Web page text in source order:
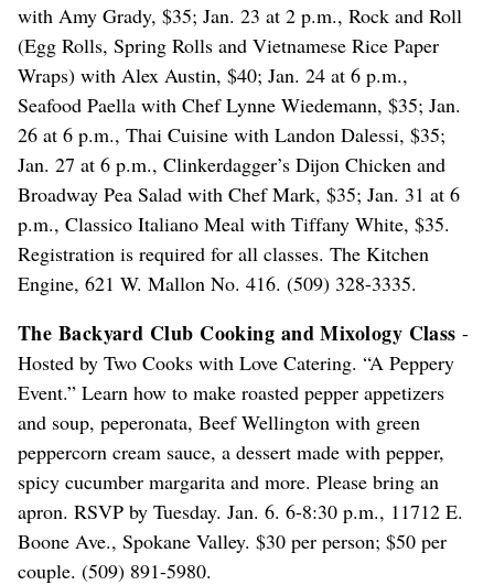
with Amy Grady, $35; Jan. 23 at 2 p.m., Rock and Roll
(Egg Rolls, Spring Rolls and Vietnamese Rice Paper
Wraps) with Alex Austin, $40; Jan. 24 at 6 p.m.,
Seafood Paella with Chef Lynne Wiedemann, $35; Jan.
26 at 6 p.m., Thai Cuisine with Landon Dalessi, $35;
Jan. 27 at 6 p.m., Clinkerdagger’s Dijon Chicken and
Broadway Pea Salad with Chef Mark, $35; Jan. 31 at 6
p.m., Classico Italiano Meal with Tiffany White, $35.
Registration is required for all classes. The Kitchen
Engine, 621 W. Mallon No. 416. (509) 328-3335.
The Backyard Club Cooking and Mixology Class -
Hosted by Two Cooks with Love Catering. “A Peppery
Event.” Learn how to make roasted pepper appetizers
and soup, peperonata, Beef Wellington with green
peppercorn cream sauce, a dessert made with pepper,
spicy cucumber margarita and more. Please bring an
apron. RSVP by Tuesday. Jan. 6. 6-8:30 p.m., 11712 E.
Boone Ave., Spokane Valley. $30 per person; $50 per
couple. (509) 891-5980.